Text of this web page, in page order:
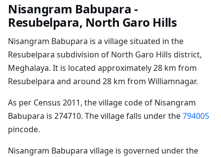
Nisangram Babupara -
Resubelpara, North Garo Hills
Nisangram Babupara is a village situated in the
Resubelpara subdivision of North Garo Hills district,
Meghalaya. It is located approximately 28 km from
Resubelpara and around 28 km from Williamnagar.
As per Census 2011, the village code of Nisangram
Babupara is 274710. The village falls under the794005
pincode.
Nisangram Babupara village is governed under the